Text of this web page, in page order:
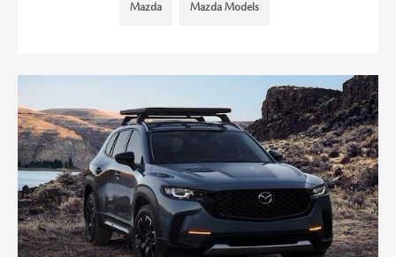
Mazda Mazda Models